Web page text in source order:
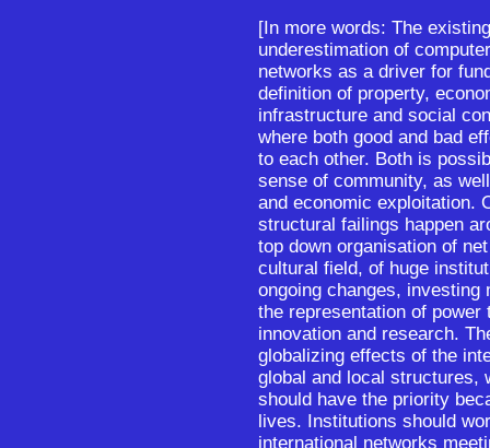
[In more words: The
underestimation of
networks as a driver for
definition of property,
infrastructure and social
where both good and bad
to each other. Both is
sense of community, as
and economic exploitation.
structural failings happen
top down organisation of
cultural field, of huge
ongoing changes,
the representation of power
innovation and research.
globalizing effects of the
global and local structures,
should have the priority
lives. Institutions should
international networks